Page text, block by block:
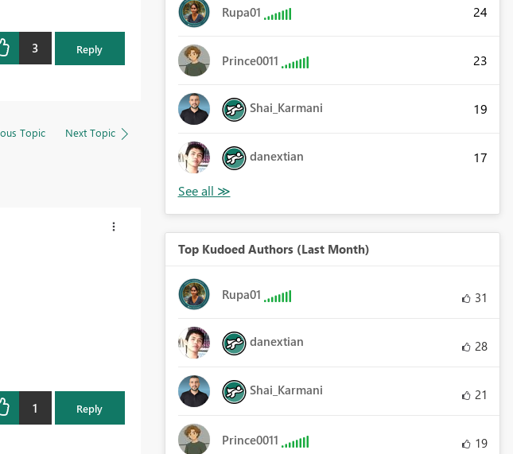
3 Reply
Topic Next Topic
1 Reply
Rupa01 24
Prince0011 23
Shai_Karmani 19
danextian 17
Top Kudoed Authors (Last Month)
Rupa01 31
danextian 28
Shai_Karmani 21
Prince0011 19